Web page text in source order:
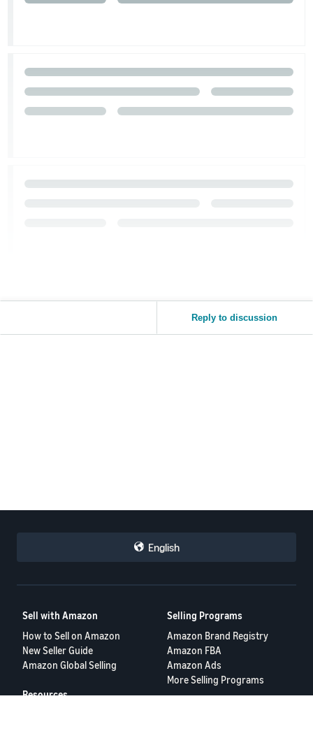
Reply to discussion
English
Sell with Amazon
How to Sell on Amazon
New Seller Guide
Amazon Global Selling
Selling Programs
Amazon Brand Registry
Amazon FBA
Amazon Ads
More Selling Programs
Resources